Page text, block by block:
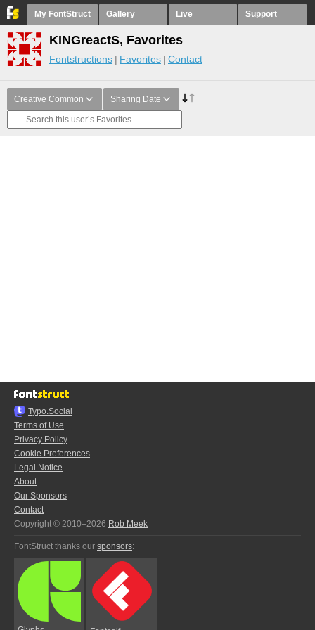
My FontStruct Gallery Live Support
KINGreactS, Favorites
Fontstructions Favorites Contact
Creative Common Sharing Date
Typo.Social
Terms of Use
Privacy Policy
Cookie Preferences
Legal Notice
About
Our Sponsors
Contact
Copyright © 2010–2026 Rob Meek
FontStruct thanks our sponsors: